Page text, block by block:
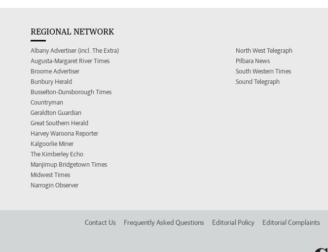
REGIONAL NETWORK
Albany Advertiser (incl. The Extra)
Augusta-Margaret River Times
Broome Advertiser
Bunbury Herald
Busselton-Dunsborough Times
Countryman
Geraldton Guardian
Great Southern Herald
Harvey Waroona Reporter
Kalgoorlie Miner
The Kimberley Echo
Manjimup Bridgetown Times
Midwest Times
Narrogin Observer
North West Telegraph
Pilbara News
South Western Times
Sound Telegraph
Contact Us Frequently Asked Questions Editorial Policy Editorial Complaints